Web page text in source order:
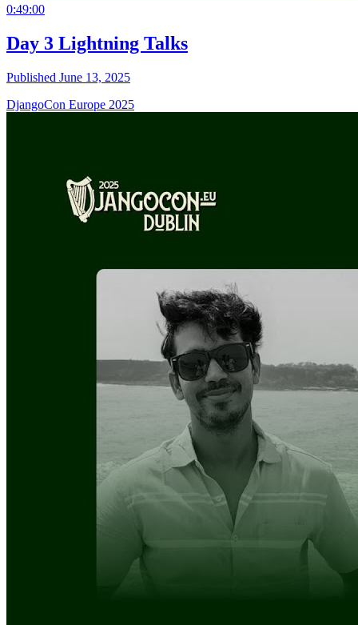
0:49:00
Day 3 Lightning Talks
Published June 13, 2025
DjangoCon Europe 2025